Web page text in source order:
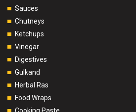
Sauces
Chutneys
Ketchups
Vinegar
Digestives
Gulkand
Herbal Ras
Food Wraps
Cooking Paste